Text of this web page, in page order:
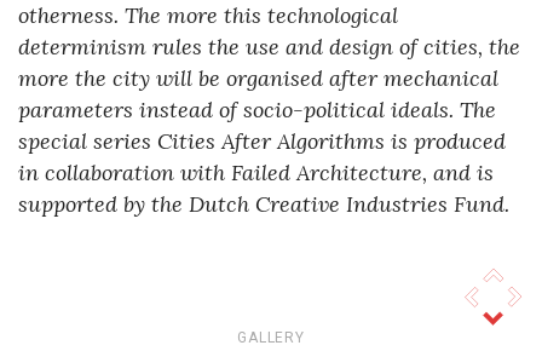
otherness. The more this technological
determinism rules the use and design of cities, the
more the city will be organised after mechanical
parameters instead of socio-political ideals. The
special series Cities After Algorithms is produced
in collaboration with Failed Architecture, and is
supported by the Dutch Creative Industries Fund.
GALLERY